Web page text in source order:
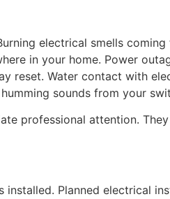
electrical smells
in your home. Power
reset. Water contact with
sounds from your
professional attention.
Planned electrical